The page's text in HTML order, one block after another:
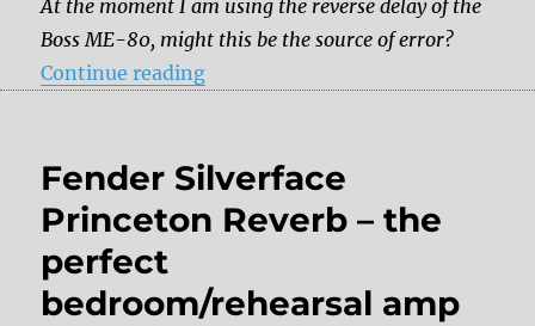
At the moment I am using the reverse delay of the
Boss ME-80, might this be the source of error?
Continue reading“Reverse delay trouble”
Fender Silverface
Princeton Reverb – the
perfect
bedroom/rehearsal amp